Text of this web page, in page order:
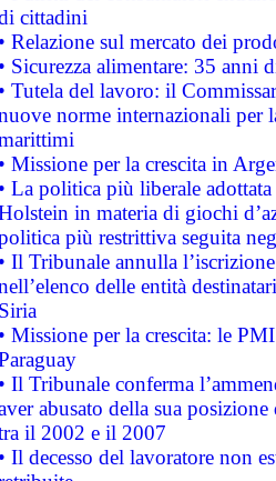
cittadini
• Relazione sul mercato dei
• Sicurezza alimentare: 35 anni
• Tutela del lavoro: il
norme internazionali per
• Missione per la crescita in
• La politica più liberale
in materia di giochi
più restrittiva seguita
• Il Tribunale annulla
delle entità
Siria
• Missione per la crescita: le
• Il Tribunale conferma
abusato della sua
il 2002 e il 2007
• Il decesso del lavoratore non